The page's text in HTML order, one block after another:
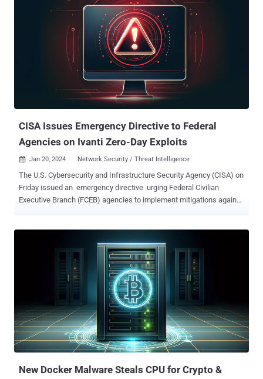
achieve unauthenticated remote code execution on susceptible
delayed, although the software company has released a temporary
mitigation through an XML file. Volexity, which first shed light on the
shortcomings, said they have been weaponized as zero-days since
December 3, 2023, by a Chinese nation-state threat actor it tracks
under the name UTA0178. Google-owned Mandiant has assigned
the moniker UNC5221 to the group. Following public disclosure
earlier this month, the vulnerabilities have co...
CISA Issues Emergency Directive to Federal
Agencies on Ivanti Zero-Day Exploits
 Jan 20, 2024 Network Security / Threat Intelligence
The U.S. Cybersecurity and Infrastructure Security Agency (CISA) on
Friday issued an emergency directive urging Federal Civilian
Executive Branch (FCEB) agencies to implement mitigations against
and a code injection bug (CVE-2024-21887) – have come under
widespread exploitation by multiple threat actors. The flaws allow a
malicious actor to craft malicious requests and execute arbitrary
commands on the system. The U.S. company acknowledged in an
advisory that it has witnessed a "sharp increase in threat actor
activity" starting on January 11, 2024, after the shortcomings were
publicly disclosed. "Successful exploitation of the vulnerabilities in
these affected products allows a malicious threat actor to move
laterally, perform data exfiltration, and...
New Docker Malware Steals CPU for Crypto &